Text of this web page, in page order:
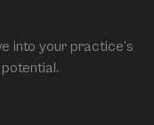
into your practice’s